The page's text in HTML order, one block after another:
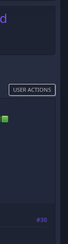
USER ACTIONS
#30